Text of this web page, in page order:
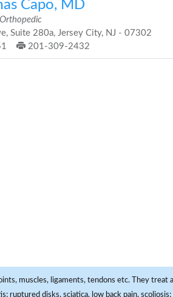
Capo, MD
Suite 280a, Jersey City, NJ - 07302
201-309-2432
muscles, ligaments, tendons etc. They
ruptured disks, sciatica, low back pain,